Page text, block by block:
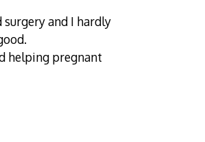
and I hardly
helping pregnant